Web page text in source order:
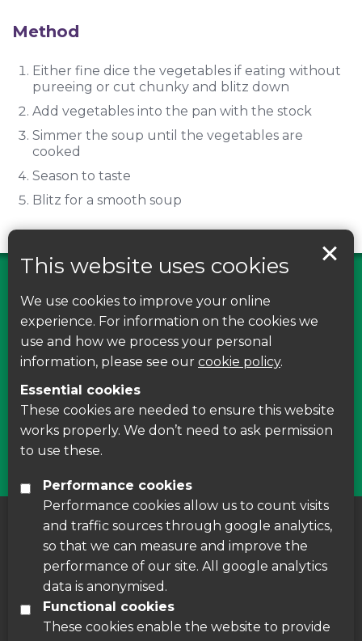
Method
Either fine dice the vegetables if eating without
pureeing or cut chunky and blitz down
Add vegetables into the pan with the stock
Simmer the soup until the vegetables are
cooked
Season to taste
Blitz for a smooth soup
Find us on Facebook
Leave your feedback, ask questions or find out
courses around Leicestershire
Find Us
About us Cookie Policy
Disclaimer
This website uses cookies
We use cookies to improve your online
experience. For information on the cookies we
use and how we process your personal
information, please see our cookie policy.
Essential cookies
These cookies are needed to ensure this website
works properly. We don’t need to ask permission
to use these.
Performance cookies
Performance cookies allow us to count visits
and traffic sources through google analytics,
so that we can measure and improve the
performance of our site. All google analytics
data is anonymised.
Functional cookies
These cookies enable the website to provide